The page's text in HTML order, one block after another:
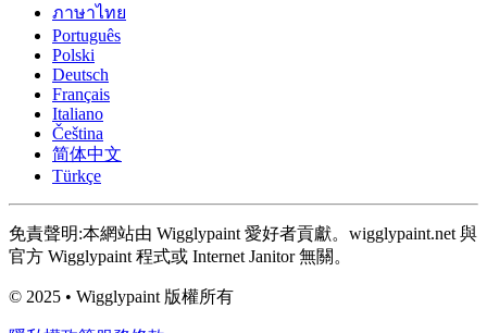
ภาษาไทย
Português
Polski
Deutsch
Français
Italiano
Čeština
简体中文
Türkçe
免責聲明:本網站由 Wigglypaint 愛好者貢獻。wigglypaint.net 與
官方 Wigglypaint 程式或 Internet Janitor 無關。
© 2025 • Wigglypaint 版權所有